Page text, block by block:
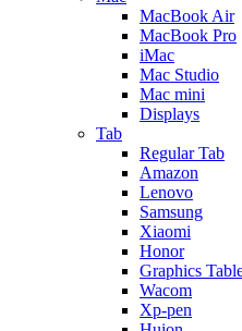
MacBook Air
MacBook Pro
iMac
Mac Studio
Mac mini
Displays
Tab
Regular Tab
Amazon
Lenovo
Samsung
Xiaomi
Honor
Graphics
Wacom
Xp-pen